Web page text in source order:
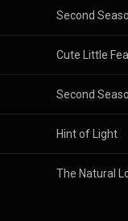
Cute Little
Hint of Light